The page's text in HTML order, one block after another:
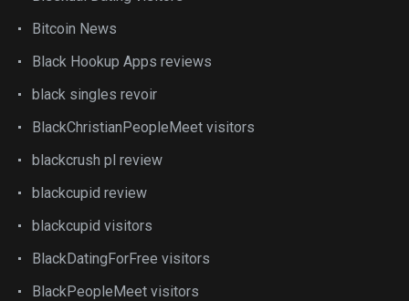
Bitcoin News
Black Hookup Apps reviews
black singles revoir
BlackChristianPeopleMeet visitors
blackcrush pl review
blackcupid review
blackcupid visitors
BlackDatingForFree visitors
BlackPeopleMeet visitors